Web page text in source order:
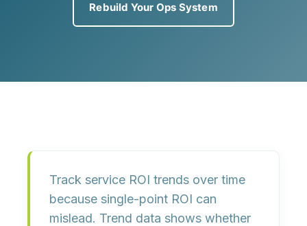
Rebuild Your Ops System
Track service ROI trends over time
because single-point ROI can
mislead. Trend data shows whether